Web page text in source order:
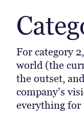
For category
world (the
the outset,
company’s
everything for